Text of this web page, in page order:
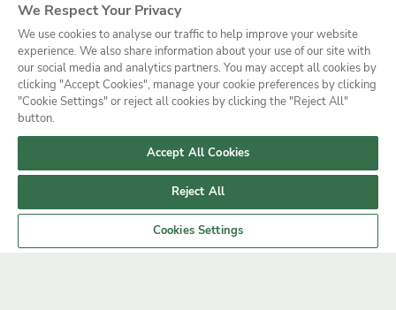
Trade Resources
Glossary
Dealer Portal
Privacy Policy Cookies Policy Terms and Conditions
Press
© Copyright, Saint-Gobain Performance Plastics Corporation. All Rights
Reserved. Solar Gard is a division of Saint-Gobain High Performance
Solutions.
We Respect Your Privacy
We use cookies to analyse our traffic to help improve your website
experience. We also share information about your use of our site with
our social media and analytics partners. You may accept all cookies by
clicking "Accept Cookies", manage your cookie preferences by clicking
"Cookie Settings" or reject all cookies by clicking the "Reject All"
button.
Accept All Cookies
Reject All
Cookies Settings